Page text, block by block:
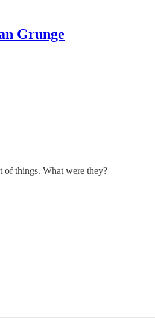
Grunge
of things. What were they?